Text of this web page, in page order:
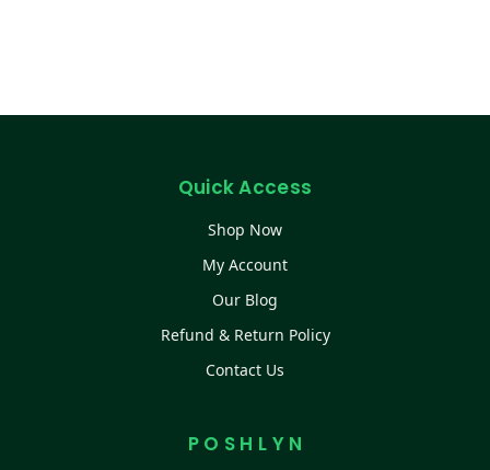
Quick Access
Shop Now
My Account
Our Blog
Refund & Return Policy
Contact Us
P O S H L Y N